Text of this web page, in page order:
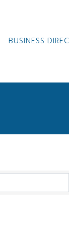
BUSINESS